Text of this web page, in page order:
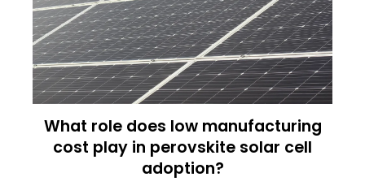
What role does low manufacturing
cost play in perovskite solar cell
adoption?